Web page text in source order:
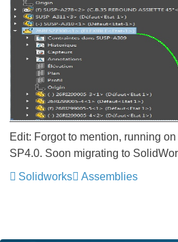
Edit: Forgot to mention, running
SP4.0. Soon migrating to
Solidworks
Assemblies